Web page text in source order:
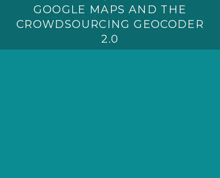
GOOGLE MAPS AND THE
CROWDSOURCING GEOCODER
2.0